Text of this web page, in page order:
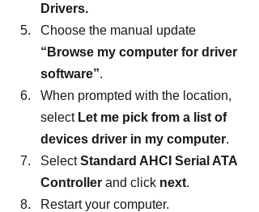
Drivers.
Choose the manual update
“Browse my computer for driver
software”.
When prompted with the location,
select Let me pick from a list of
devices driver in my computer.
Select Standard AHCI Serial ATA
Controller and click next.
Restart your computer.